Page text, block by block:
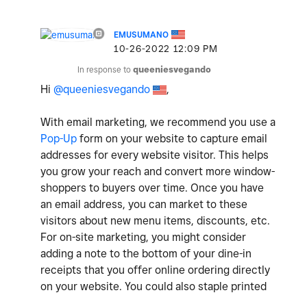
EMUSUMANO
‎10-26-2022 12:09 PM
In response to queeniesvegando
Hi @queeniesvegando ,
With email marketing, we recommend you use a
Pop-Up form on your website to capture email
addresses for every website visitor. This helps
you grow your reach and convert more window-
shoppers to buyers over time. Once you have
an email address, you can market to these
visitors about new menu items, discounts, etc.
For on-site marketing, you might consider
adding a note to the bottom of your dine-in
receipts that you offer online ordering directly
on your website. You could also staple printed